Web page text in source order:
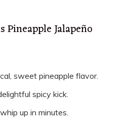
Pineapple Jalapeño
sweet pineapple flavor.
spicy kick.
up in minutes.